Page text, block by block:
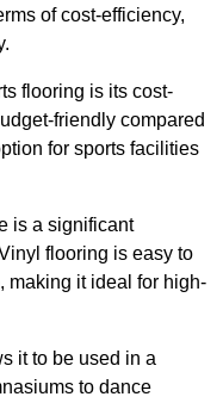
of cost-efficiency,
flooring is its cost-
friendly compared
for sports facilities
is a significant
flooring is easy to
making it ideal for high-
it to be used in a
to dance